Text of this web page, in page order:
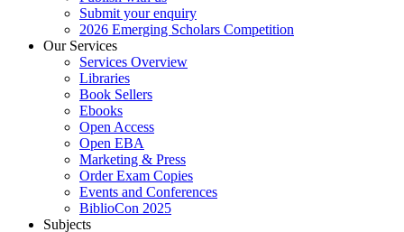
Submit your enquiry
2026 Emerging Scholars Competition
Our Services
Services Overview
Libraries
Book Sellers
Ebooks
Open Access
Open EBA
Marketing & Press
Order Exam Copies
Events and Conferences
BiblioCon 2025
Subjects